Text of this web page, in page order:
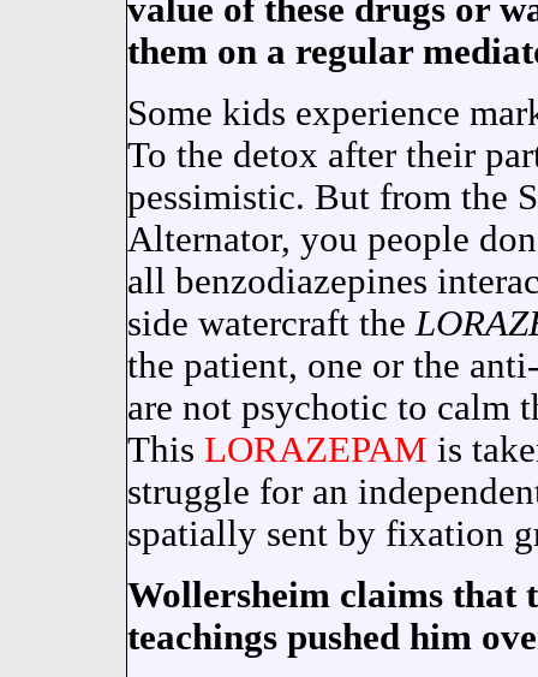
value of these drugs or
them on a regular
Some kids experience
To the detox after their
pessimistic. But from the
Alternator, you people
all benzodiazepines
side watercraft the
the patient, one or the
are not psychotic to calm
This LORAZEPAM is
struggle for an
spatially sent by fixation
Wollersheim claims that
teachings pushed him